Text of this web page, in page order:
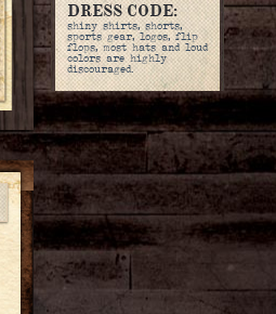
DRESS CODE:
shiny shirts, shorts,
sports gear, logos, flip
flops, most hats and loud
colors are highly
discouraged.